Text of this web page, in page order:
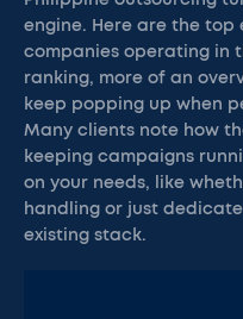
engine. Here are the
companies operating in
ranking, more of an
keep popping up when
Many clients note how
keeping campaigns
on your needs, like
handling or just
existing stack.